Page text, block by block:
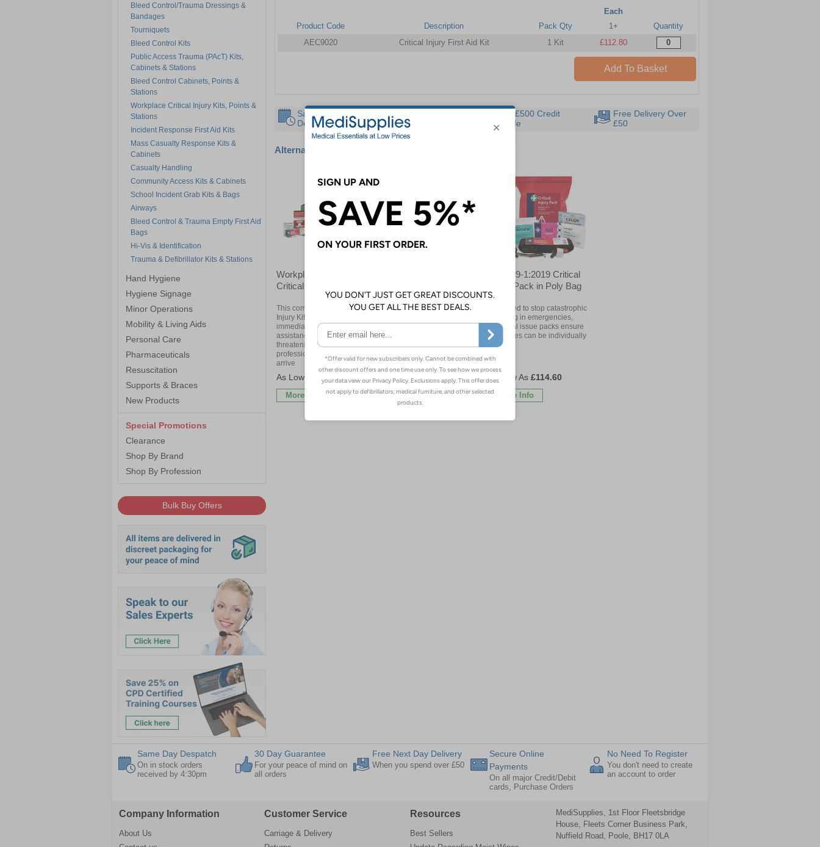
Bleed Control/Trauma Dressings &
Bandages
Tourniquets
Bleed Control Kits
Public Access Trauma (PAcT) Kits,
Cabinets & Stations
Bleed Control Cabinets, Points &
Stations
Workplace Critical Injury Kits, Points &
Stations
Incident Response First Aid Kits
Mass Casualty Response Kits &
Cabinets
Casualty Handling
Community Access Kits & Cabinets
School Incident Grab Kits & Bags
Airways
Bleed Control & Trauma Empty First Aid
Bags
Hi-Vis & Identification
Trauma & Defibrillator Kits & Stations
Hand Hygiene
Hygiene Signage
Minor Operations
Mobility & Living Aids
Personal Care
Pharmaceuticals
Resuscitation
Supports & Braces
New Products
Special Promotions
Clearance
Shop By Brand
Shop By Profession
Bulk Buy Offers
Each
Product Code
Description Pack Qty 1+
Quantity
AEC9020
Critical Injury First Aid Kit 1 Kit £112.80
Add To Basket
Same Day
Despatch
Guarantee
Instant £500 Credit
Available
Free Delivery Over
£50
Alternative products
Workplace BS8599-1
Critical Injury Kit
This comprehensive Critical
Injury Kit will provide
immediate and effective
assistance to stop life-
threatening bleeding before
professional medical services
arrive
£122.40
More Info
Bag
Designed to stop catastrophic
bleeding in emergencies,
casualties can be individually
treated
£114.60
More Info
BS8599-1:2019 Critical
Injury Pack in Poly Bag
Designed to stop catastrophic
bleeding in emergencies,
personal issue packs ensure
casualties can be individually
treated
£114.60
More Info
Same Day Despatch
On in stock orders
received by 4:30pm
30 Day Guarantee
For your peace of mind on
all orders
Free Next Day Delivery
When you spend over £50
Secure Online
Payments
On all major Credit/Debit
cards, Purchase Orders
No Need To Register
You don't need to create
an account to order
Company Information
About Us
Customer Service
Carriage & Delivery
Resources
Best Sellers
MediSupplies, 1st Floor Fleetsbridge
House, Fleets Corner Business Park,
Nuffield Road, Poole, BH17 0LA